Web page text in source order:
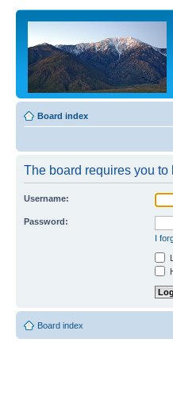
Board index
The board requires you
Username:
Password:
I
Board index